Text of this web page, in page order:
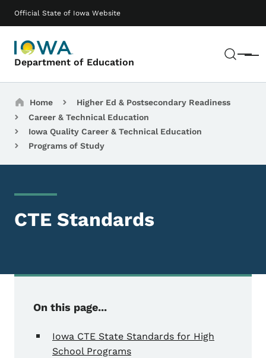
Official State of Iowa Website
Department of Education Menu
Main navigation
Breadcrumbs
Home
Higher Ed & Postsecondary Readiness
Career & Technical Education
Iowa Quality Career & Technical Education
Programs of Study
CTE Standards
On this page...
Iowa CTE State Standards for High
School Programs